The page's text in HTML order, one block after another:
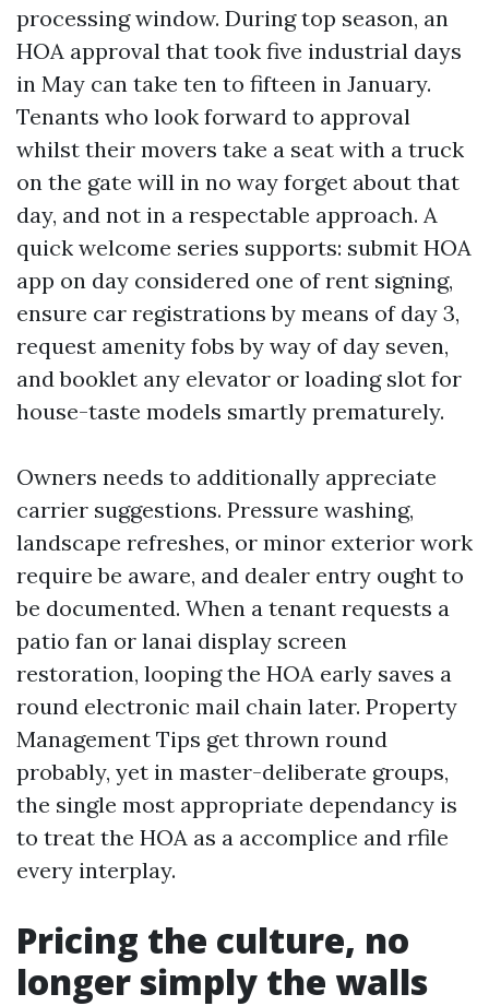
processing window. During top season, an
HOA approval that took five industrial days
in May can take ten to fifteen in January.
Tenants who look forward to approval
whilst their movers take a seat with a truck
on the gate will in no way forget about that
day, and not in a respectable approach. A
quick welcome series supports: submit HOA
app on day considered one of rent signing,
ensure car registrations by means of day 3,
request amenity fobs by way of day seven,
and booklet any elevator or loading slot for
house-taste models smartly prematurely.
Owners needs to additionally appreciate
carrier suggestions. Pressure washing,
landscape refreshes, or minor exterior work
require be aware, and dealer entry ought to
be documented. When a tenant requests a
patio fan or lanai display screen
restoration, looping the HOA early saves a
round electronic mail chain later. Property
Management Tips get thrown round
probably, yet in master-deliberate groups,
the single most appropriate dependancy is
to treat the HOA as a accomplice and rfile
every interplay.
Pricing the culture, no
longer simply the walls